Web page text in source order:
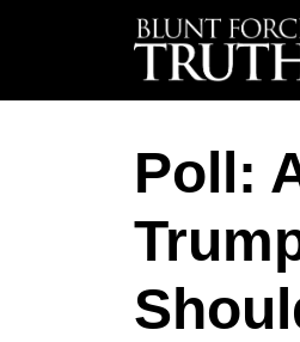
Poll: